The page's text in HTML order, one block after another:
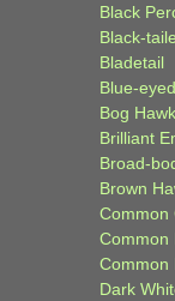
Black
Black-
Bladetail
Blue-
Bog
Brilliant
Broad-
Brown
Common
Common
Common
Dark